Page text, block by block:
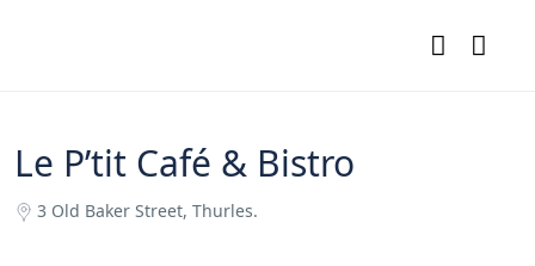
Le P’tit Café & Bistro
3 Old Baker Street, Thurles.